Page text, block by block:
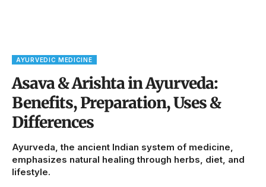
AYURVEDIC MEDICINE
Asava & Arishta in Ayurveda:
Benefits, Preparation, Uses &
Differences
Ayurveda, the ancient Indian system of medicine,
emphasizes natural healing through herbs, diet, and
lifestyle.